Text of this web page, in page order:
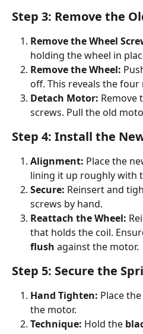
Step 3: Remove the
Remove the Wheel
holding the wheel in
Remove the Wheel:
off. This reveals the
Detach Motor: Remove
screws. Pull the old
Step 4: Install the
Alignment: Place the
lining it up roughly with
Secure: Reinsert and
screws by hand.
Reattach the Wheel:
that holds the coil.
flush against the motor.
Step 5: Secure the
Hand Tighten: Place
the motor.
Technique: Hold the